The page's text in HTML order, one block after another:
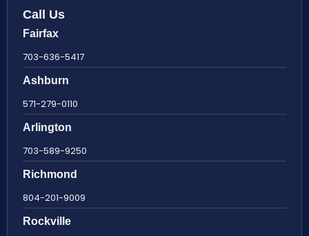
Call Us
Fairfax
703-636-5417
Ashburn
571-279-0110
Arlington
703-589-9250
Richmond
804-201-9009
Rockville